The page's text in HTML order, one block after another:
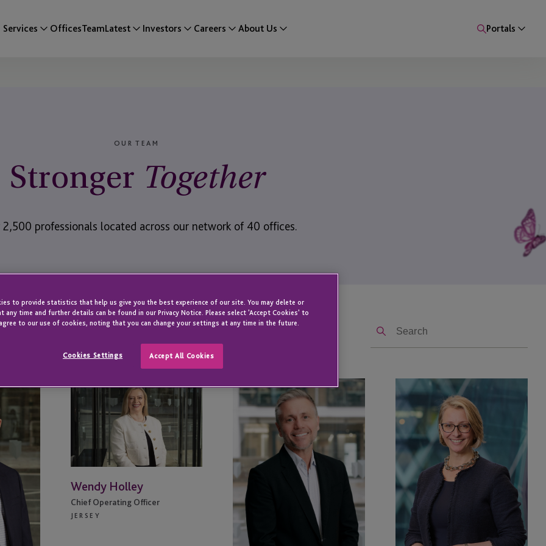
Services OfficesTeamLatest Investors Careers About Us Portals
OUR TEAM
Stronger Together
2,500 professionals located across our network of 40 offices.
Wendy
Holley
Wendy Holley
Chief Operating Officer
JERSEY
Iain
Johns
Kate
to provide statistics that help us give you the best experience of our site. You may delete or
any time and further details can be found in our Privacy Notice. Please select 'Accept Cookies' to
to our use of cookies, noting that you can change your settings at any time in the future.
Cookies Settings Accept All Cookies